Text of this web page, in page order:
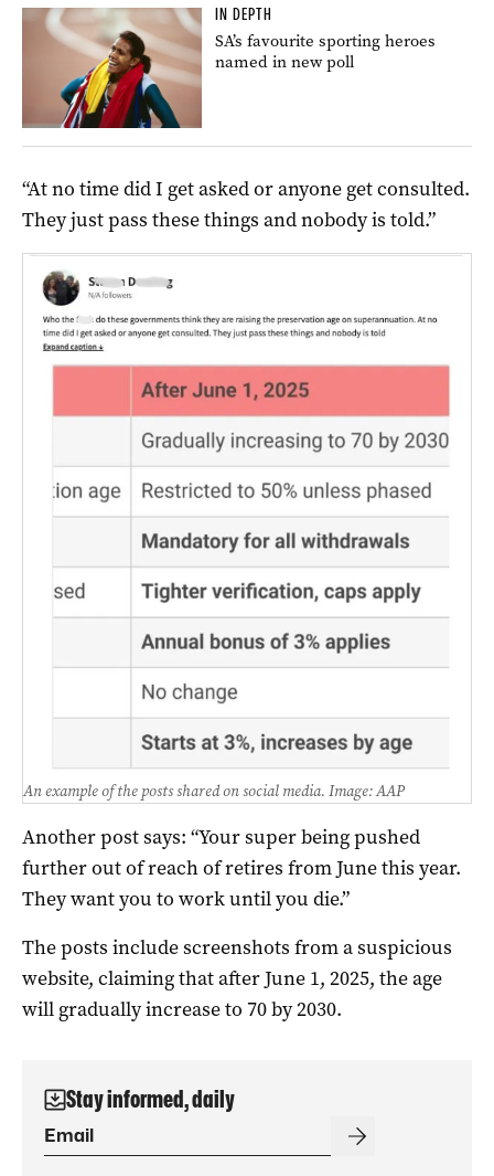
IN DEPTH
SA’s favourite sporting heroes
named in new poll
“At no time did I get asked or anyone get consulted.
They just pass these things and nobody is told.”
An example of the posts shared on social media. Image: AAP
Another post says: “Your super being pushed
further out of reach of retires from June this year.
They want you to work until you die.”
The posts include screenshots from a suspicious
website, claiming that after June 1, 2025, the age
will gradually increase to 70 by 2030.
Stay informed, daily